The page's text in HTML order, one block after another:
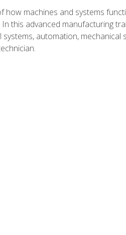
machines and systems
this advanced manufacturing
automation,